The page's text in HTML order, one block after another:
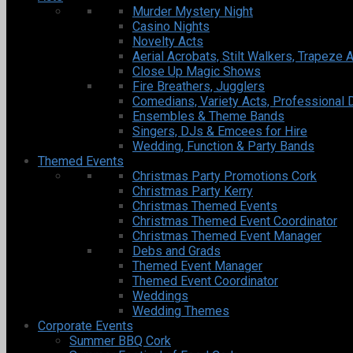
Murder Mystery Night
Casino Nights
Novelty Acts
Aerial Acrobats, Stilt Walkers, Trapeze
Close Up Magic Shows
Fire Breathers, Jugglers
Comedians, Variety Acts, Professional
Ensembles & Theme Bands
Singers, DJs & Emcees for Hire
Wedding, Function & Party Bands
Themed Events
Christmas Party Promotions Cork
Christmas Party Kerry
Christmas Themed Events
Christmas Themed Event Coordinator
Christmas Themed Event Manager
Debs and Grads
Themed Event Manager
Themed Event Coordinator
Weddings
Wedding Themes
Corporate Events
Summer BBQ Cork